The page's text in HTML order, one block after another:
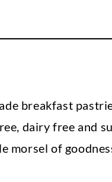
breakfast
dairy free and
morsel of